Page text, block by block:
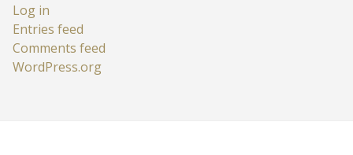
Log in
Entries feed
Comments feed
WordPress.org